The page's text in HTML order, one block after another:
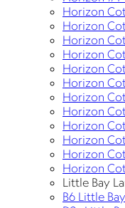
Horizon
Horizon
Horizon
Horizon
Horizon
Horizon
Horizon
Horizon
Horizon
Horizon
Horizon
Horizon
Little Bay
B6 Little